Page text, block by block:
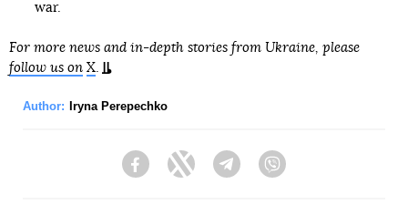
war.
For more news and in-depth stories from Ukraine, please
follow us on X.
Author: Iryna Perepechko
FacebookTwitter Telegram